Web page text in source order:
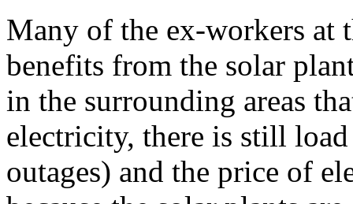
Many of the ex-workers at
benefits from the solar
in the surrounding areas
electricity, there is still
outages) and the price of